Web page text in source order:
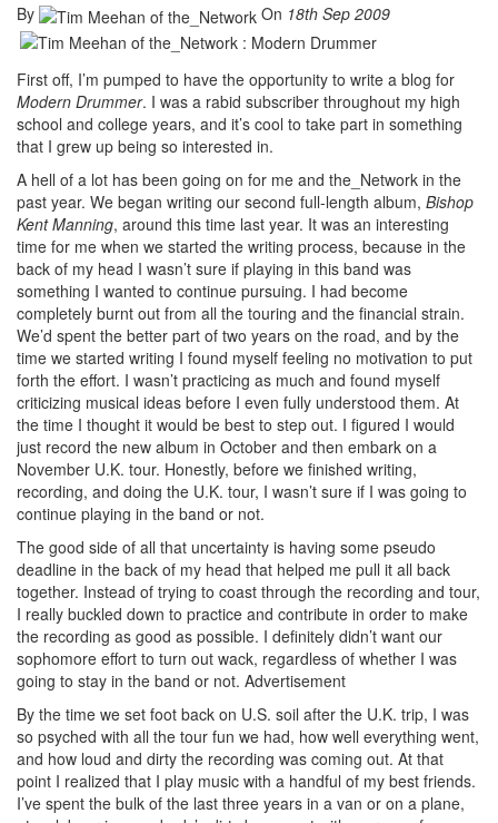
By On 18th Sep 2009
First off, I’m pumped to have the opportunity to write a blog for
Modern Drummer. I was a rabid subscriber throughout my high
school and college years, and it’s cool to take part in something
that I grew up being so interested in.
A hell of a lot has been going on for me and the_Network in the
past year. We began writing our second full-length album, Bishop
Kent Manning, around this time last year. It was an interesting
time for me when we started the writing process, because in the
back of my head I wasn’t sure if playing in this band was
something I wanted to continue pursuing. I had become
completely burnt out from all the touring and the financial strain.
We’d spent the better part of two years on the road, and by the
time we started writing I found myself feeling no motivation to put
forth the effort. I wasn’t practicing as much and found myself
criticizing musical ideas before I even fully understood them. At
the time I thought it would be best to step out. I figured I would
just record the new album in October and then embark on a
November U.K. tour. Honestly, before we finished writing,
recording, and doing the U.K. tour, I wasn’t sure if I was going to
continue playing in the band or not.
The good side of all that uncertainty is having some pseudo
deadline in the back of my head that helped me pull it all back
together. Instead of trying to coast through the recording and tour,
I really buckled down to practice and contribute in order to make
the recording as good as possible. I definitely didn’t want our
sophomore effort to turn out wack, regardless of whether I was
going to stay in the band or not. Advertisement
By the time we set foot back on U.S. soil after the U.K. trip, I was
so psyched with all the tour fun we had, how well everything went,
and how loud and dirty the recording was coming out. At that
point I realized that I play music with a handful of my best friends.
I’ve spent the bulk of the last three years in a van or on a plane,